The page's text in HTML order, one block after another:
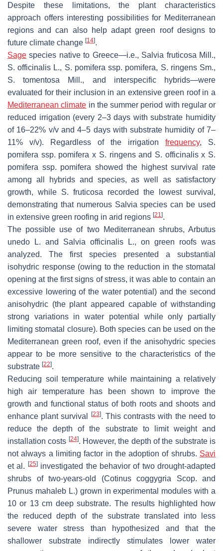
Despite these limitations, the plant characteristics
approach offers interesting possibilities for Mediterranean
regions and can also help adapt green roof designs to
future climate change [14].
Sage species native to Greece—i.e., Salvia fruticosa Mill.,
S. officinalis L., S. pomifera ssp. pomifera, S. ringensSm.,
S. tomentosa Mill., and interspecific hybrids—were
evaluated for their inclusion in an extensive green roof in a
Mediterranean climate in the summer period with regular or
reduced irrigation (every 2–3 days with substrate humidity
of 16–22% v/vand 4–5 days with substrate humidity of 7–
11% v/v). Regardless of the irrigation frequency, S.
pomifera ssp. pomifera x S. ringensand S. officinalisx S.
pomifera ssp. pomifera showed the highest survival rate
among all hybrids and species, as well as satisfactory
growth, while S. fruticosa recorded the lowest survival,
demonstrating that numerous Salvia species can be used
in extensive green roofing in arid regions [21].
The possible use of two Mediterranean shrubs, Arbutus
unedo L. and Salvia officinalis L., on green roofs was
analyzed. The first species presented a substantial
isohydric response (owing to the reduction in the stomatal
opening at the first signs of stress, it was able to contain an
excessive lowering of the water potential) and the second
anisohydric (the plant appeared capable of withstanding
strong variations in water potential while only partially
limiting stomatal closure). Both species can be used on the
Mediterranean green roof, even if the anisohydric species
appear to be more sensitive to the characteristics of the
substrate [22].
Reducing soil temperature while maintaining a relatively
high air temperature has been shown to improve the
growth and functional status of both roots and shoots and
enhance plant survival
[23]. This contrasts with the need to
reduce the depth of the substrate to limit weight and
installation costs [24]. However, the depth of the substrate is
not always a limiting factor in the adoption of shrubs. Savi
et al.
[25]investigated the behavior of two drought-adapted
shrubs of two-years-old (Cotinus coggygria Scop. and
Prunus mahalebL.) grown in experimental modules with a
10 or 13 cm deep substrate. The results highlighted how
the reduced depth of the substrate translated into less
severe water stress than hypothesized and that the
shallower substrate indirectly stimulates lower water